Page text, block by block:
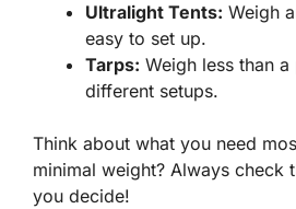
Ultralight Tents: Weigh
easy to set up.
Tarps: Weigh less than
different setups.
Think about what you need
minimal weight? Always check
you decide!